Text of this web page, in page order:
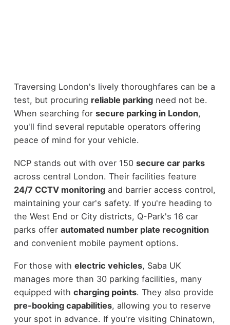
Traversing London's lively thoroughfares can be a
test, but procuring reliable parkingneed not be.
When searching for secure parking in London,
you'll find several reputable operators offering
peace of mind for your vehicle.
NCP stands out with over 150 secure car parks
across central London. Their facilities feature
24/7 CCTV monitoringand barrier access control,
maintaining your car's safety. If you're heading to
the West End or City districts, Q-Park's 16 car
parks offer automated number plate recognition
and convenient mobile payment options.
For those with electric vehicles, Saba UK
manages more than 30 parking facilities, many
equipped with charging points. They also provide
pre-booking capabilities, allowing you to reserve
your spot in advance. If you're visiting Chinatown,